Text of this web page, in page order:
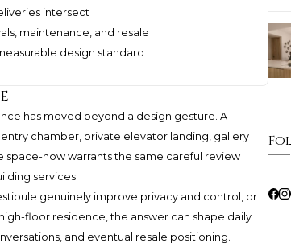
intersect
maintenance, and resale
design standard
has moved beyond a design gesture. A
chamber, private elevator landing, gallery
now warrants the same careful review
services.
genuinely improve privacy and control, or
floor residence, the answer can shape daily
and eventual resale positioning.